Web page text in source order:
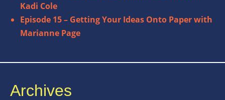
Kadi Cole
Episode 15 – Getting Your Ideas Onto Paper with
Marianne Page
Archives